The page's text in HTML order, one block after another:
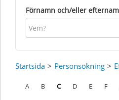
Förnamn och/eller
Startsida Personsökning
A B C D E F